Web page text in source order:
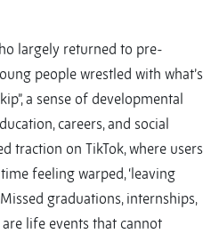
largely returned to pre-
people wrestled with what’s
a sense of developmental
careers, and social
traction on TikTok, where users
feeling warped, ‘leaving
graduations, internships,
life events that cannot